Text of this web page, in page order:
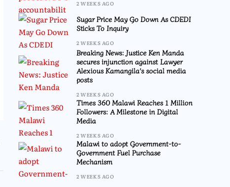
2 WEEKS AGO
Sugar Price May Go Down As CDEDI
Sticks To Inquiry
2 WEEKS AGO
Breaking News: Justice Ken Manda
secures injunction against Lawyer
Alexious Kamangila’s social media
posts
2 WEEKS AGO
Times 360 Malawi Reaches 1 Million
Followers: A Milestone in Digital
Media
2 WEEKS AGO
Malawi to adopt Government-to-
Government Fuel Purchase
Mechanism
2 WEEKS AGO